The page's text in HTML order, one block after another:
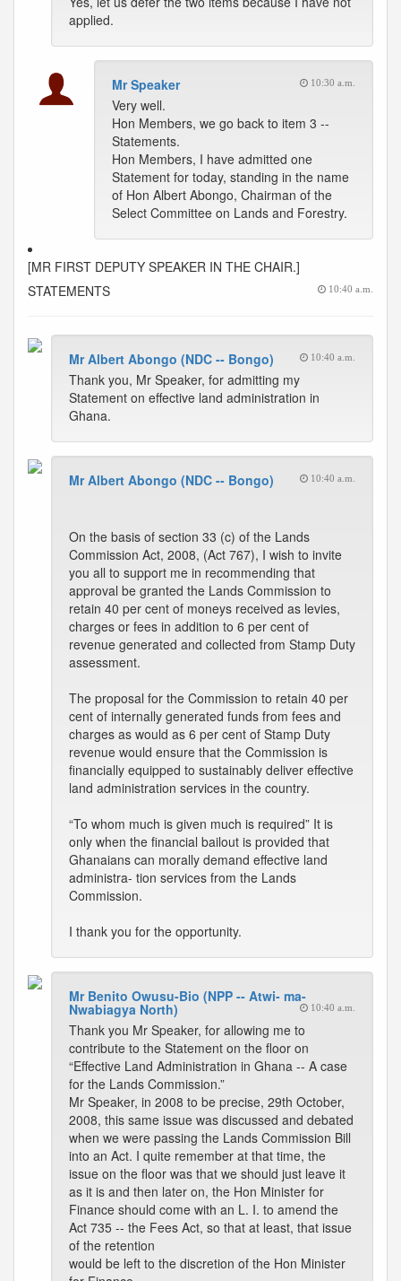
applied.
Mr Speaker 10:30 a.m.
Very well.
Hon Members, we go back to item 3 --
Statements.
Hon Members, I have admitted one
Statement for today, standing in the name
of Hon Albert Abongo, Chairman of the
Select Committee on Lands and Forestry.
[MR FIRST DEPUTY SPEAKER IN THE CHAIR.]
STATEMENTS
10:40 a.m.
Mr Albert Abongo (NDC -- Bongo) 10:40 a.m.
Thank you, Mr Speaker, for admitting my
Statement on effective land administration in
Ghana.
Mr Albert Abongo (NDC -- Bongo) 10:40 a.m.
On the basis of section 33 (c) of the Lands
Commission Act, 2008, (Act 767), I wish to invite
you all to support me in recommending that
approval be granted the Lands Commission to
retain 40 per cent of moneys received as levies,
charges or fees in addition to 6 per cent of
revenue generated and collected from Stamp Duty
assessment.
The proposal for the Commission to retain 40 per
cent of internally generated funds from fees and
charges as would as 6 per cent of Stamp Duty
revenue would ensure that the Commission is
financially equipped to sustainably deliver effective
land administration services in the country.
“To whom much is given much is required” It is
only when the financial bailout is provided that
Ghanaians can morally demand effective land
administra- tion services from the Lands
Commission.
I thank you for the opportunity.
Mr Benito Owusu-Bio (NPP -- Atwi- ma-
Nwabiagya North) 10:40 a.m.
Thank you Mr Speaker, for allowing me to
contribute to the Statement on the floor on
“Effective Land Administration in Ghana -- A case
for the Lands Commission.”
Mr Speaker, in 2008 to be precise, 29th October,
2008, this same issue was discussed and debated
when we were passing the Lands Commission Bill
into an Act. I quite remember at that time, the
issue on the floor was that we should just leave it
as it is and then later on, the Hon Minister for
Finance should come with an L. I. to amend the
Act 735 -- the Fees Act, so that at least, that issue
of the retention
would be left to the discretion of the Hon Minister